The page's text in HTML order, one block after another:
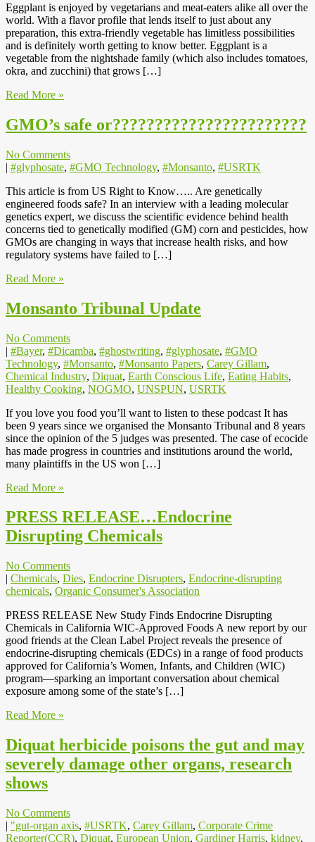
Eggplant is enjoyed by vegetarians and meat-eaters alike all over the
world. With a flavor profile that lends itself to just about any
preparation, this extra-friendly vegetable has limitless possibilities
and is definitely worth getting to know better. Eggplant is a
vegetable from the nightshade family (which also includes tomatoes,
okra, and zucchini) that grows […]
Read More »
GMO’s safe or???????????????????????
No Comments
| #glyphosate, #GMO Technology, #Monsanto, #USRTK
This article is from US Right to Know….. Are genetically
engineered foods safe? In an interview with a leading molecular
genetics expert, we discuss the scientific evidence behind health
concerns tied to genetically modified (GM) corn and pesticides, how
GMOs are changing in ways that increase health risks, and how
regulatory systems have failed to […]
Read More »
Monsanto Tribunal Update
No Comments
| #Bayer, #Dicamba, #ghostwriting, #glyphosate, #GMO
Technology, #Monsanto, #Monsanto Papers, Carey Gillam,
Chemical Industry, Diquat, Earth Conscious Life, Eating Habits,
Healthy Cooking, NOGMO, UNSPUN, USRTK
If you love you food you’ll want to listen to these podcast It has
been 9 years since we organised the Monsanto Tribunal and 8 years
since the opinion of the 5 judges was presented. The case of ecocide
has made progress in countries and institutions around the world,
many plaintiffs in the US won […]
Read More »
PRESS RELEASE…Endocrine
Disrupting Chemicals
No Comments
| Chemicals, Dies, Endocrine Disrupters, Endocrine-disrupting
chemicals, Organic Consumer's Association
PRESS RELEASE New Study Finds Endocrine Disrupting
Chemicals in California WIC-Approved Foods A new report by our
good friends at the Clean Label Project reveals the presence of
endocrine-disrupting chemicals (EDCs) in a range of food products
approved for California’s Women, Infants, and Children (WIC)
program—sparking an important conversation about chemical
exposure among some of the state’s […]
Read More »
Diquat herbicide poisons the gut and may
severely damage other organs, research
shows
No Comments
| "gut-organ axis, #USRTK, Carey Gillam, Corporate Crime
Reporter(CCR), Diquat, European Union, Gardiner Harris, kidney,